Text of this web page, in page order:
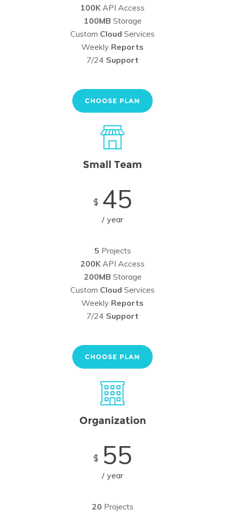
100KAPI Access
100MB Storage
Custom Cloud Services
Weekly Reports
7/24 Support
CHOOSE PLAN
Small Team
$ 45
year
5 Projects
200KAPI Access
200MB Storage
Custom Cloud Services
Weekly Reports
7/24 Support
CHOOSE PLAN
Organization
$ 55
year
20 Projects